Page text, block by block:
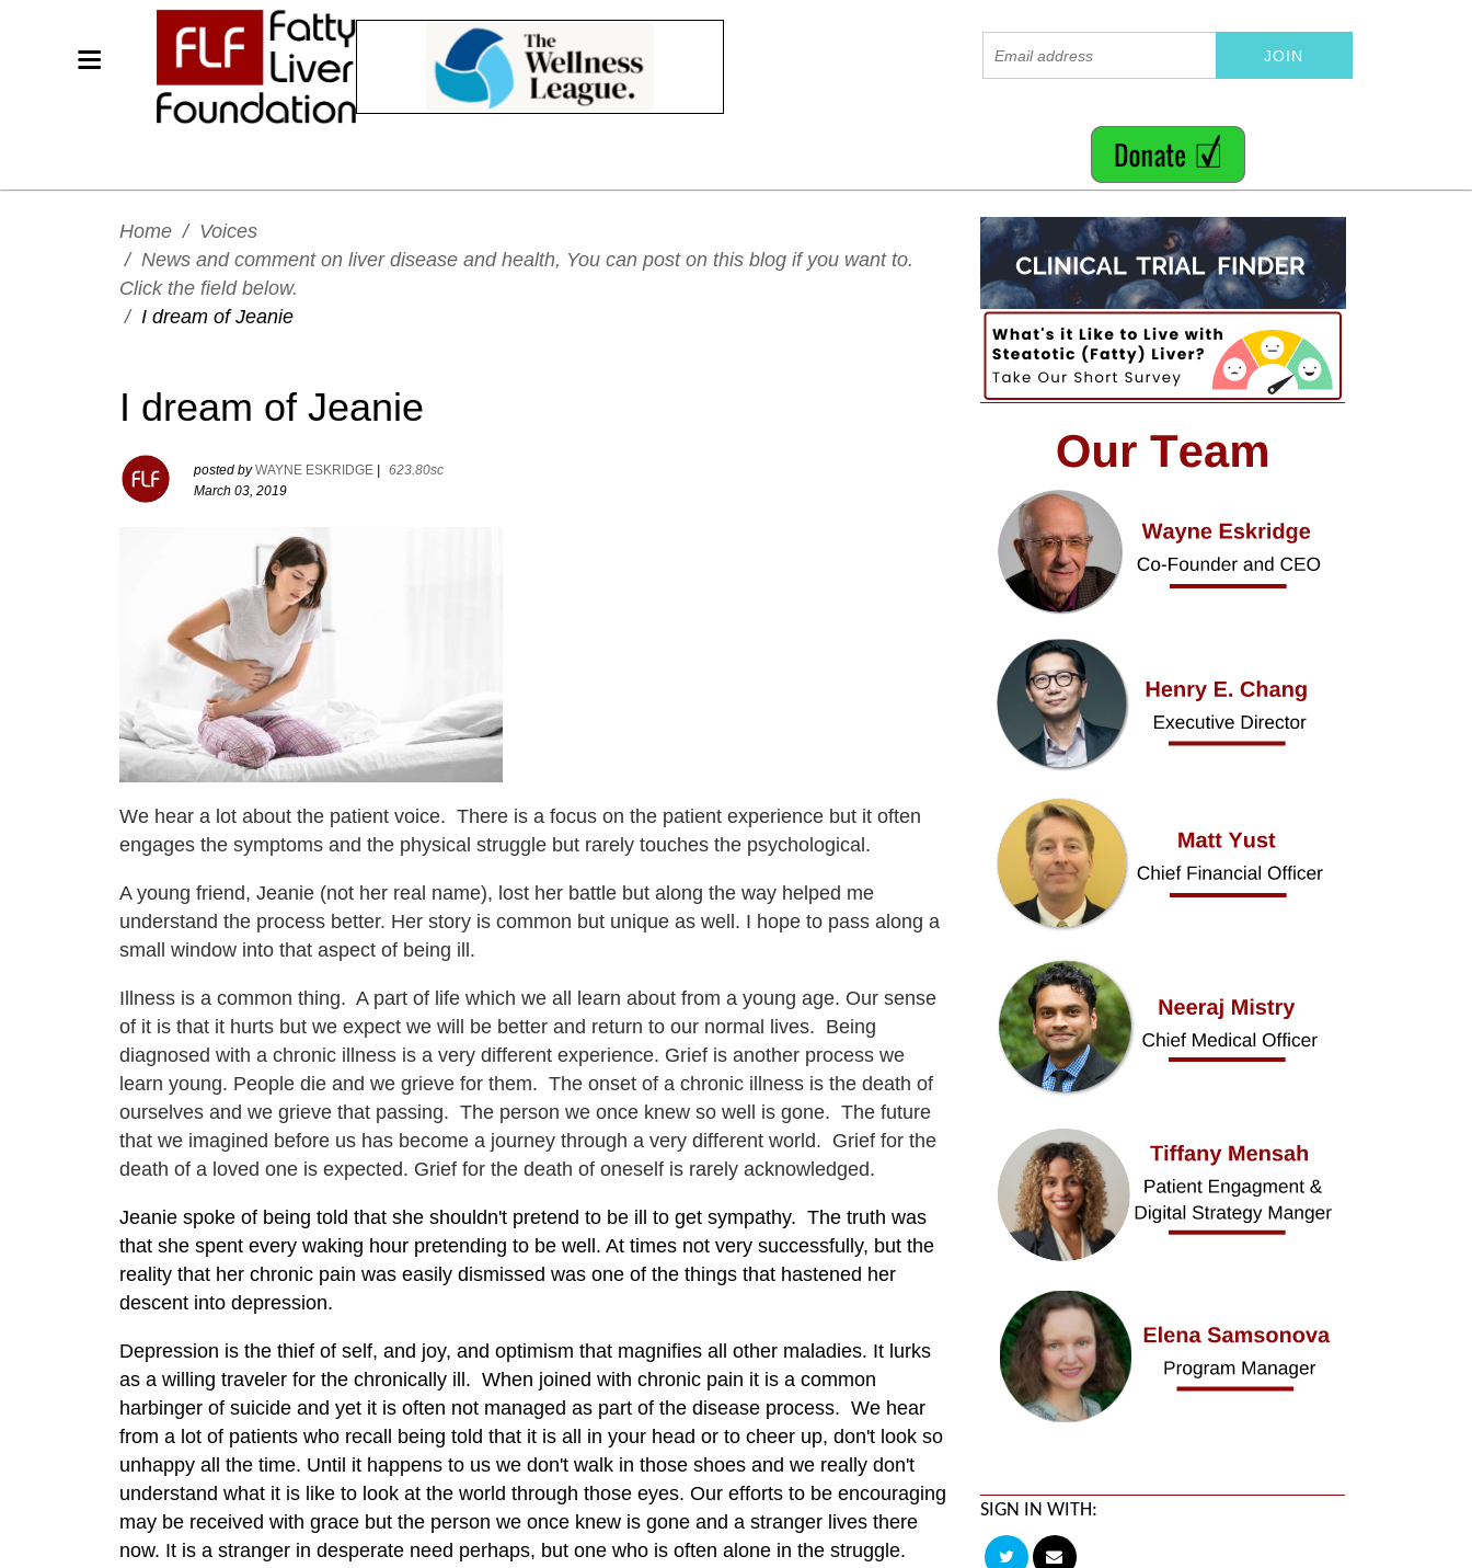
Home / Voices
/ News and comment on liver disease and health, You can post on this blog if you want to.
Click the field below.
/ I dream of Jeanie
I dream of Jeanie
posted byWAYNE ESKRIDGE | 623.80sc
March 03, 2019
We hear a lot about the patient voice. There is a focus on the patient experience but it often
engages the symptoms and the physical struggle but rarely touches the psychological.
A young friend, Jeanie (not her real name), lost her battle but along the way helped me
understand the process better. Her story is common but unique as well. I hope to pass along a
small window into that aspect of being ill.
Illness is a common thing. A part of life which we all learn about from a young age. Our sense
of it is that it hurts but we expect we will be better and return to our normal lives. Being
diagnosed with a chronic illness is a very different experience. Grief is another process we
learn young. People die and we grieve for them. The onset of a chronic illness is the death of
ourselves and we grieve that passing. The person we once knew so well is gone. The future
that we imagined before us has become a journey through a very different world. Grief for the
death of a loved one is expected. Grief for the death of oneself is rarely acknowledged.
Jeanie spoke of being told that she shouldn't pretend to be ill to get sympathy. The truth was
that she spent every waking hour pretending to be well. At times not very successfully, but the
reality that her chronic pain was easily dismissed was one of the things that hastened her
descent into depression.
Depression is the thief of self, and joy, and optimism that magnifies all other maladies. It lurks
as a willing traveler for the chronically ill. When joined with chronic pain it is a common
harbinger of suicide and yet it is often not managed as part of the disease process. We hear
from a lot of patients who recall being told that it is all in your head or to cheer up, don't look so
unhappy all the time. Until it happens to us we don't walk in those shoes and we really don't
understand what it is like to look at the world through those eyes. Our efforts to be encouraging
may be received with grace but the person we once knew is gone and a stranger lives there
now. It is a stranger in desperate need perhaps, but one who is often alone in the struggle.
SIGN IN WITH: